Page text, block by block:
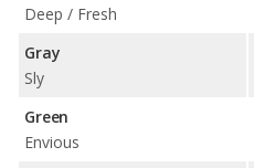
Deep / Fresh
Gray
Sly
Green
Envious